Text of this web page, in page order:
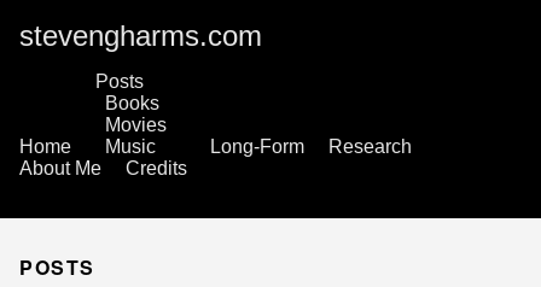
stevengharms.com
Home
Posts
Books
Movies
Music
Long-Form
Research
About Me
Credits
POSTS